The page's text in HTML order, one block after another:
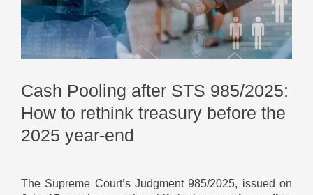
Cash Pooling after STS 985/2025:
How to rethink treasury before the
2025 year-end
The Supreme Court’s Judgment 985/2025, issued on